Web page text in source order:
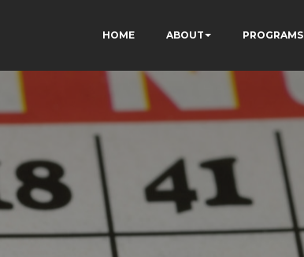
HOME ABOUT PROGRAMS